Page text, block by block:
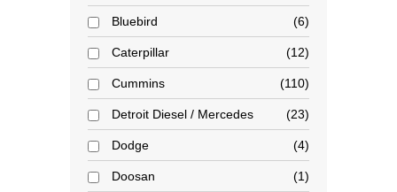
Bluebird 6
Caterpillar 12
Cummins 110
Detroit Diesel / Mercedes 23
Dodge 4
Doosan 1